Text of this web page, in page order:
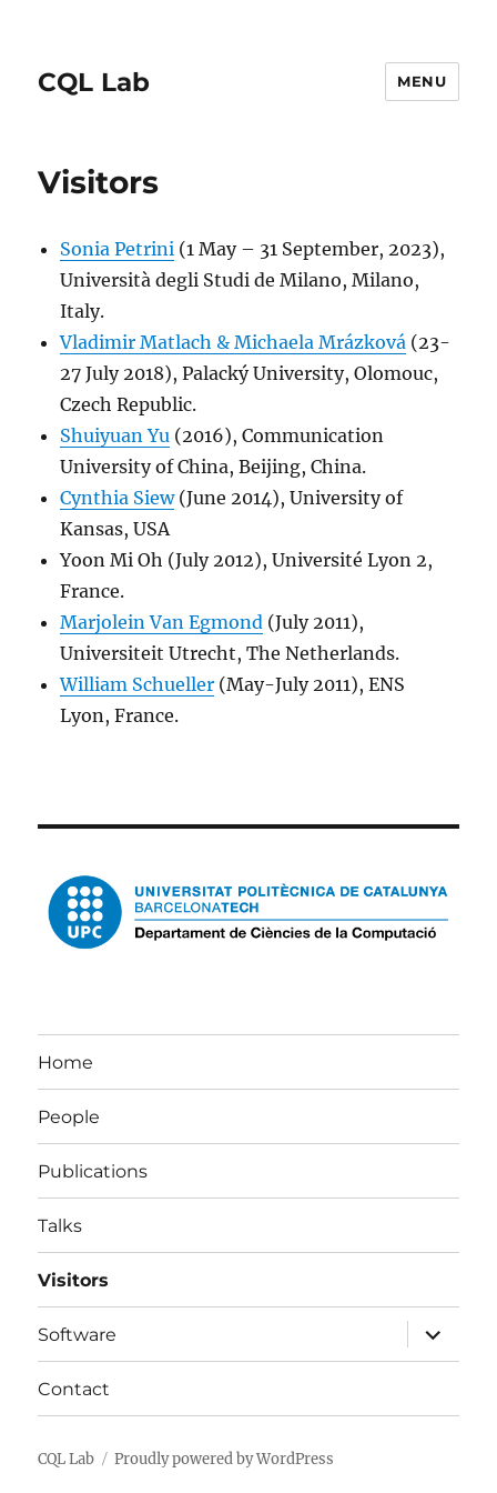
CQL Lab MENU
Visitors
Sonia Petrini (1 May – 31 September, 2023),
Università degli Studi de Milano, Milano,
Italy.
Vladimir Matlach & Michaela Mrázková (23-
27 July 2018), Palacký University, Olomouc,
Czech Republic.
Shuiyuan Yu (2016), Communication
University of China, Beijing, China.
Cynthia Siew(June 2014), University of
Kansas, USA
Yoon Mi Oh (July 2012), Université Lyon 2,
France.
Marjolein Van Egmond (July 2011),
Universiteit Utrecht, The Netherlands.
William Schueller (May-July 2011), ENS
Lyon, France.
Home
People
Publications
Talks
Visitors
Software
expand
child
menu
Contact
CQL Lab Proudly powered by WordPress